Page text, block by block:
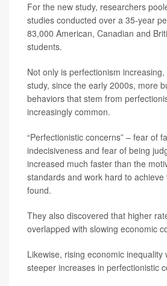
For the new study, researchers
studies conducted over a 35-year
83,000 American, Canadian and
students.
Not only is perfectionism
study, since the early 2000s, more
behaviors that stem from
increasingly common.
“Perfectionistic concerns” – fear of
indecisiveness and fear of being
increased much faster than the
standards and work hard to
found.
They also discovered that higher
overlapped with slowing economic
Likewise, rising economic inequality
steeper increases in perfectionistic